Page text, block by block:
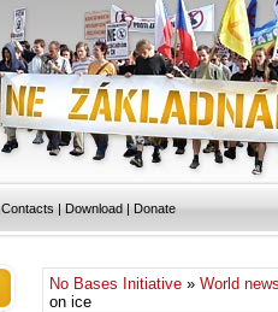
Contacts | Download | Donate
No Bases Initiative » World
on ice